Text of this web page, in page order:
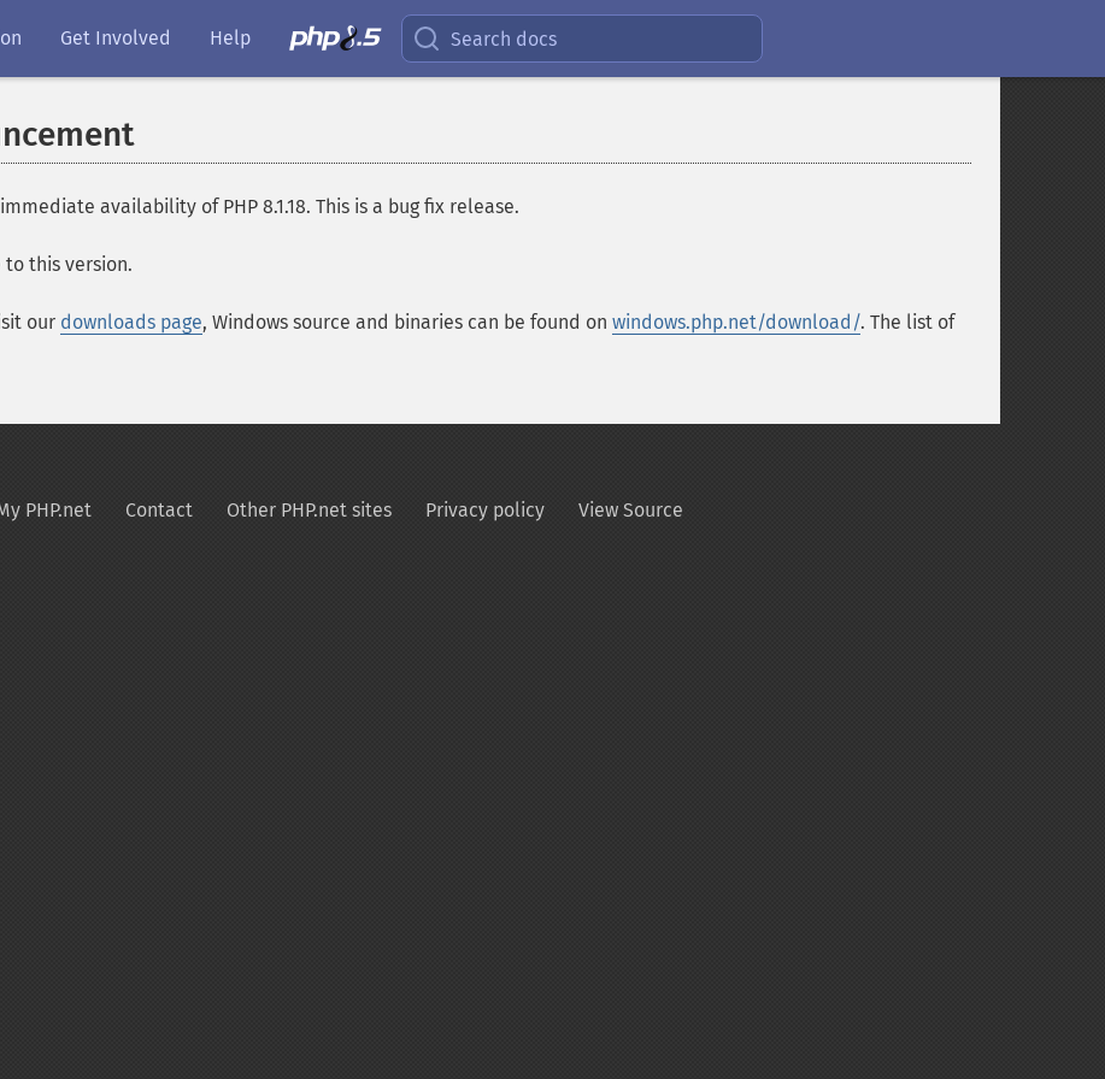
Get Involved Help Search docs
availability of PHP 8.1.18. This is a bug fix release.
to this version.
our downloads page, Windows source and binaries can be found on windows.php.net/download/. The list of
PHP.net Contact Other PHP.net sites Privacy policy View Source